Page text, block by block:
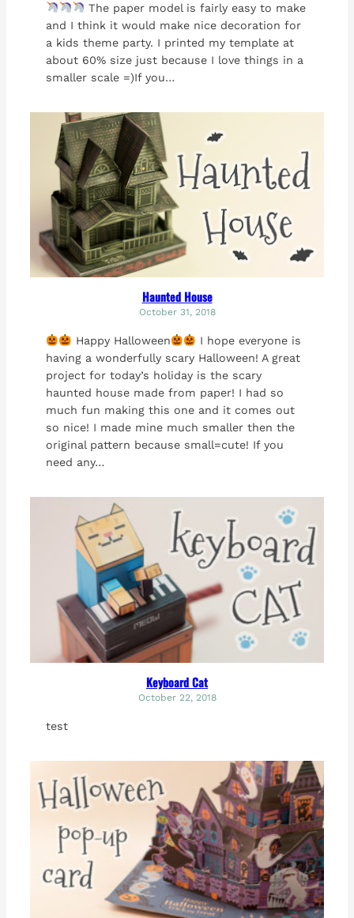
The paper model is fairly easy to make
and I think it would make nice decoration for
a kids theme party. I printed my template at
about 60% size just because I love things in a
smaller scale =)If you…
Haunted House
October 31, 2018
Happy Halloween
I hope everyone is
having a wonderfully scary Halloween! A great
project for today’s holiday is the scary
haunted house made from paper! I had so
much fun making this one and it comes out
so nice! I made mine much smaller then the
original pattern because small=cute! If you
need any…
Keyboard Cat
October 22, 2018
test